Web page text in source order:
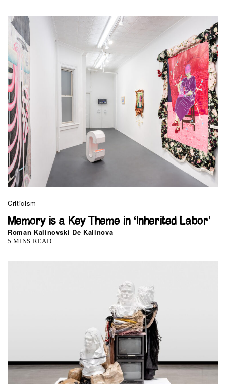
Criticism
Memory is a Key Theme in ‘Inherited Labor’
Roman Kalinovski De Kalinova
5 MINS READ